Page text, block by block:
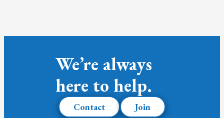
We’re always
here to help.
Contact Join